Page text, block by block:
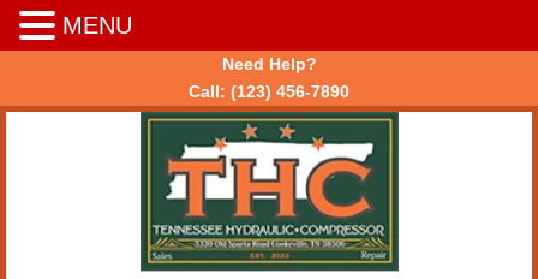
Need Help?
Call: (123) 456-7890
MENU